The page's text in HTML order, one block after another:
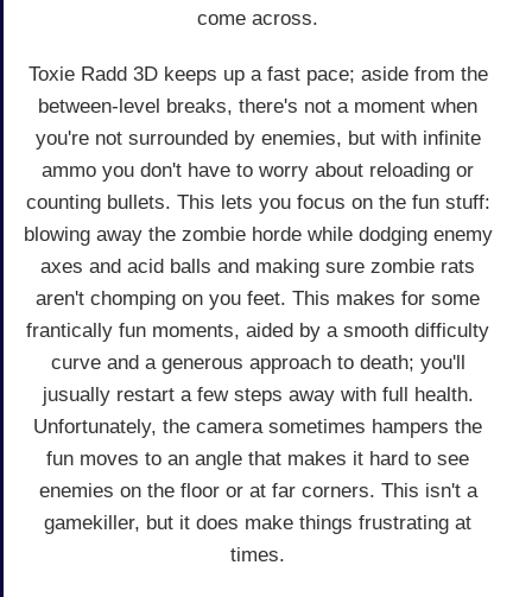
come across.
Toxie Radd 3D keeps up a fast pace; aside from the
between-level breaks, there's not a moment when
you're not surrounded by enemies, but with infinite
ammo you don't have to worry about reloading or
counting bullets. This lets you focus on the fun stuff:
blowing away the zombie horde while dodging enemy
axes and acid balls and making sure zombie rats
aren't chomping on you feet. This makes for some
frantically fun moments, aided by a smooth difficulty
curve and a generous approach to death; you'll
jusually restart a few steps away with full health.
Unfortunately, the camera sometimes hampers the
fun moves to an angle that makes it hard to see
enemies on the floor or at far corners. This isn't a
gamekiller, but it does make things frustrating at
times.